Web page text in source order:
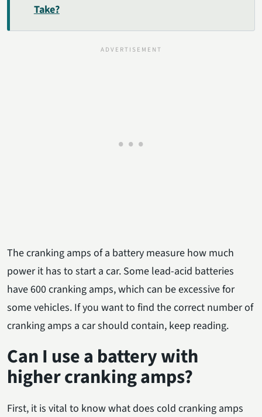
Take?
The cranking amps of a battery measure how much
power it has to start a car. Some lead-acid batteries
have 600 cranking amps, which can be excessive for
some vehicles. If you want to find the correct number of
cranking amps a car should contain, keep reading.
Can I use a battery with
higher cranking amps?
First, it is vital to know what does cold cranking amps